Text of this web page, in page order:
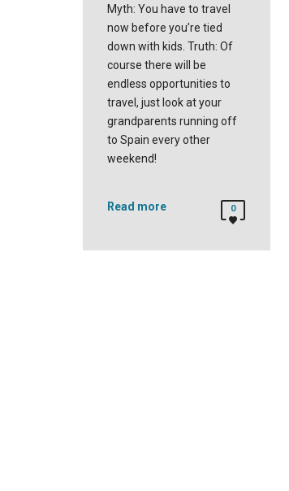
Myth: You have to travel
now before you’re tied
down with kids. Truth: Of
course there will be
endless opportunities to
travel, just look at your
grandparents running off
to Spain every other
weekend!
Read more 0